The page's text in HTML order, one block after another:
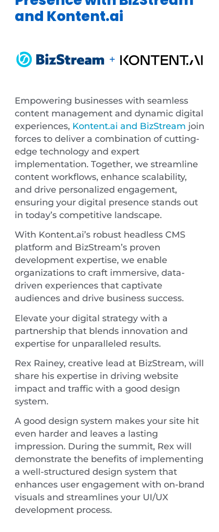
and Kontent.ai
Empowering businesses with seamless
content management and dynamic digital
experiences, Kontent.ai and BizStream join
forces to deliver a combination of cutting-
edge technology and expert
implementation. Together, we streamline
content workflows, enhance scalability,
and drive personalized engagement,
ensuring your digital presence stands out
in today’s competitive landscape.
With Kontent.ai’s robust headless CMS
platform and BizStream’s proven
development expertise, we enable
organizations to craft immersive, data-
driven experiences that captivate
audiences and drive business success.
Elevate your digital strategy with a
partnership that blends innovation and
expertise for unparalleled results.
Rex Rainey, creative lead at BizStream, will
share his expertise in driving website
impact and traffic with a good design
system.
A good design system makes your site hit
even harder and leaves a lasting
impression. During the summit, Rex will
demonstrate the benefits of implementing
a well-structured design system that
enhances user engagement with on-brand
visuals and streamlines your UI/UX
development process.